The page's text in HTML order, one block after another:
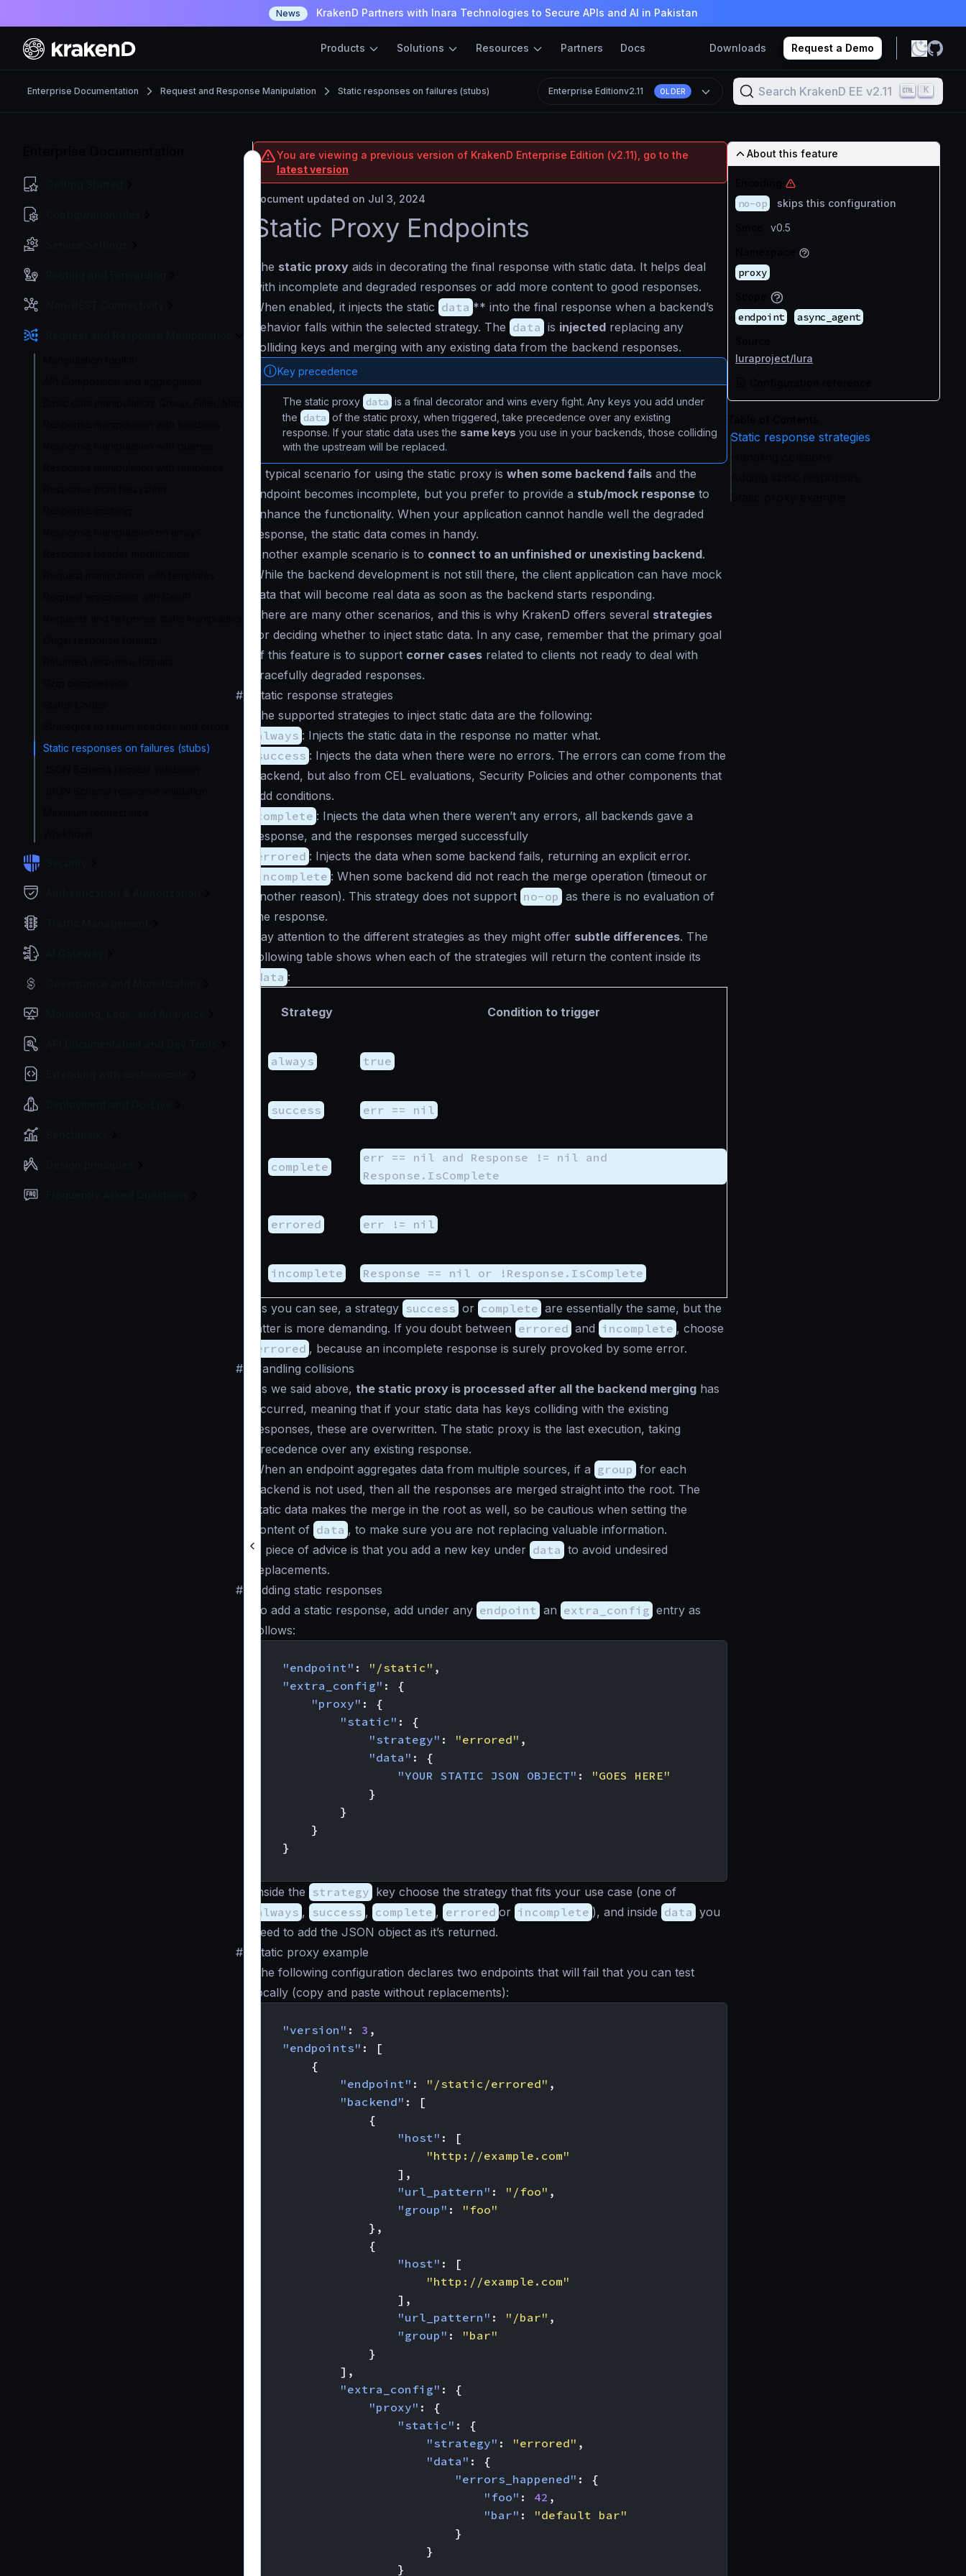
News KrakenD Partners with Inara Technologies to Secure APIs and AI in Pakistan
Products Solutions Resources Partners Docs Downloads Request a Demo
Enterprise Documentation Request and Response Manipulation Static responses on failures (stubs) Enterprise Editionv2.11 OLDER Search KrakenD EE v2.11 K
Static responses on failures (stubs)
You are viewing a previous version of KrakenD Enterprise Edition (v2.11), go to the
latest version
Document updated on Jul 3, 2024
Static Proxy Endpoints
The static proxy aids in decorating the final response with static data. It helps deal
with incomplete and degraded responses or add more content to good responses.
When enabled, it injects the static data ** into the final response when a backend’s
behavior falls within the selected strategy. The data is injected replacing any
colliding keys and merging with any existing data from the backend responses.
Key precedence
The static proxy data is a final decorator and wins every fight. Any keys you add under
the data of the static proxy, when triggered, take precedence over any existing
response. If your static data uses the same keys you use in your backends, those colliding
with the upstream will be replaced.
A typical scenario for using the static proxy is when some backend fails and the
endpoint becomes incomplete, but you prefer to provide a stub/mock response to
enhance the functionality. When your application cannot handle well the degraded
response, the static data comes in handy.
Another example scenario is to connect to an unfinished or unexisting backend.
While the backend development is not still there, the client application can have mock
data that will become real data as soon as the backend starts responding.
There are many other scenarios, and this is why KrakenD offers several strategies
for deciding whether to inject static data. In any case, remember that the primary goal
of this feature is to support corner cases related to clients not ready to deal with
gracefully degraded responses.
#
Static response strategies
The supported strategies to inject static data are the following:
always : Injects the static data in the response no matter what.
success : Injects the data when there were no errors. The errors can come from the
backend, but also from CEL evaluations, Security Policies and other components that
add conditions.
complete : Injects the data when there weren’t any errors, all backends gave a
response, and the responses merged successfully
errored : Injects the data when some backend fails, returning an explicit error.
incomplete : When some backend did not reach the merge operation (timeout or
another reason). This strategy does not support no-op as there is no evaluation of
the response.
Pay attention to the different strategies as they might offer subtle differences. The
following table shows when each of the strategies will return the content inside its
data :
Strategy Condition to trigger
always true
success err == nil
complete
err == nil and Response != nil and
Response.IsComplete
errored err != nil
incomplete Response == nil or !Response.IsComplete
As you can see, a strategy success or complete are essentially the same, but the
latter is more demanding. If you doubt between errored and incomplete , choose
errored , because an incomplete response is surely provoked by some error.
#
Handling collisions
As we said above, the static proxy is processed after all the backend merging has
occurred, meaning that if your static data has keys colliding with the existing
responses, these are overwritten. The static proxy is the last execution, taking
precedence over any existing response.
When an endpoint aggregates data from multiple sources, if a group for each
backend is not used, then all the responses are merged straight into the root. The
static data makes the merge in the root as well, so be cautious when setting the
content of data , to make sure you are not replacing valuable information.
A piece of advice is that you add a new key under data to avoid undesired
replacements.
#
Adding static responses
To add a static response, add under any endpoint an extra_config entry as
follows:
"endpoint" : "/static" ,
"extra_config" :
{
"proxy" :
{
"static" :
{
"strategy" : "errored" ,
"data" :
{
"YOUR STATIC JSON OBJECT" :
"GOES HERE"
}
}
}
}
Inside the strategy key choose the strategy that fits your use case (one of
always , success , complete , errored or incomplete ), and inside data you
need to add the JSON object as it’s returned.
#
Static proxy example
The following configuration declares two endpoints that will fail that you can test
locally (copy and paste without replacements):
"version" : 3 ,
"endpoints" :
[
{
"endpoint" : "/static/errored" ,
"backend" :
[
{
"host" :
[
"http://example.com"
],
"url_pattern" : "/foo" ,
"group" :
"foo"
},
{
"host" :
[
"http://example.com"
],
"url_pattern" : "/bar" ,
"group" :
"bar"
}
],
"extra_config" :
{
"proxy" :
{
"static" :
{
"strategy" : "errored" ,
"data" :
{
"errors_happened" :
{
"foo" : 42 ,
"bar" :
"default bar"
}
}
}
About this feature
no-op
skips this configuration
v0.5
proxy
endpoint async_agent
luraproject/lura
Static response strategies